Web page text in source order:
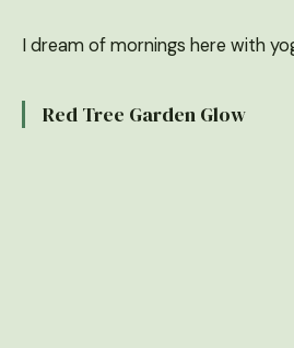
I dream of mornings here with
Red Tree Garden Glow